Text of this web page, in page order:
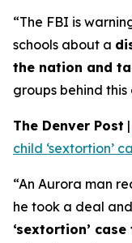
“The FBI is
schools about a
the nation and
groups behind
The Denver Post |
child ‘sextortion’
“An Aurora man
he took a deal
‘sextortion’